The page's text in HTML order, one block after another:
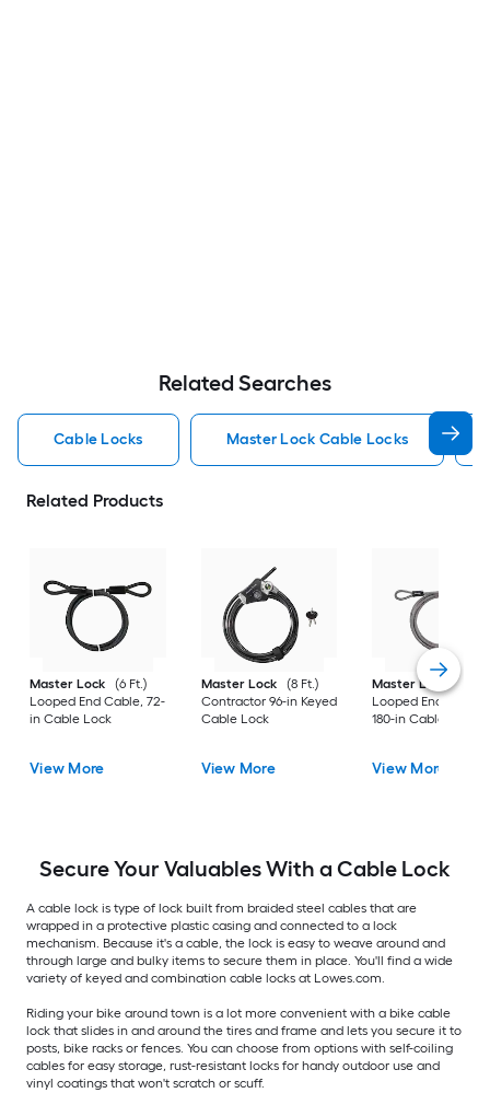
Related Searches
Cable Locks Master Lock Cable Locks
Related Products
Master Lock
(6 Ft.)
Looped End Cable, 72-
in Cable Lock
View More
Master Lock
(8 Ft.)
Contractor 96-in Keyed
Cable Lock
View More
Master Lock
(15
Looped End Cable,
180-in Cable Lock
View More
Secure Your Valuables With a Cable Lock
A cable lock is type of lock built from braided steel cables that are
wrapped in a protective plastic casing and connected to a lock
mechanism. Because it's a cable, the lock is easy to weave around and
through large and bulky items to secure them in place. You'll find a wide
variety of keyed and combination cable locks at Lowes.com.
Riding your bike around town is a lot more convenient with a bike cable
lock that slides in and around the tires and frame and lets you secure it to
posts, bike racks or fences. You can choose from options with self-coiling
cables for easy storage, rust-resistant locks for handy outdoor use and
vinyl coatings that won't scratch or scuff.